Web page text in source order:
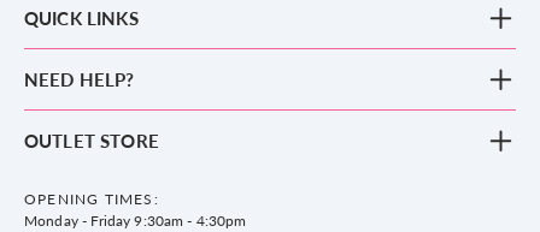
QUICK LINKS
Clothing
Accessories
County Golf
NEED HELP?
Frequently Asked Questions
Privacy & Cookie policy
OUTLET STORE
WF14 8NA
OPENING TIMES:
Monday - Friday 9:30am - 4:30pm